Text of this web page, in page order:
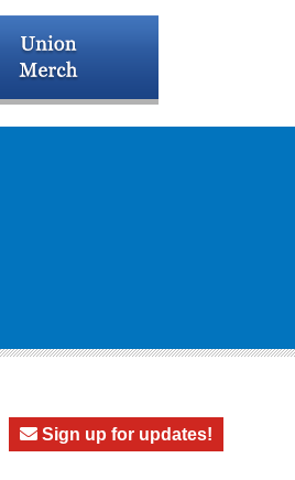
Sign up for updates!